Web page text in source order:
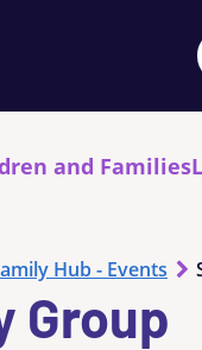
and Families
Hub - Events
Group